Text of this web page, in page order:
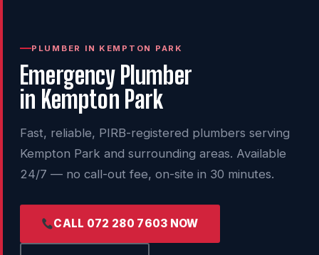
PLUMBER IN KEMPTON PARK
Emergency Plumber
in Kempton Park
Fast, reliable, PIRB-registered plumbers serving
Kempton Park and surrounding areas. Available
24/7 — no call-out fee, on-site in 30 minutes.
CALL 072 280 7603 NOW